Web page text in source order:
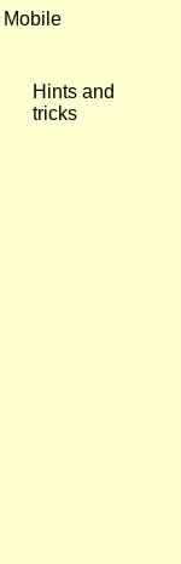
Hints and
tricks